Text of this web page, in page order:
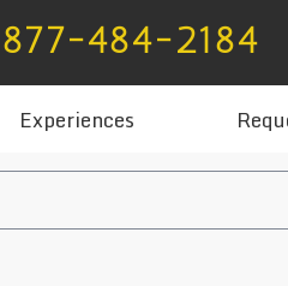
877-484-2184
Experiences